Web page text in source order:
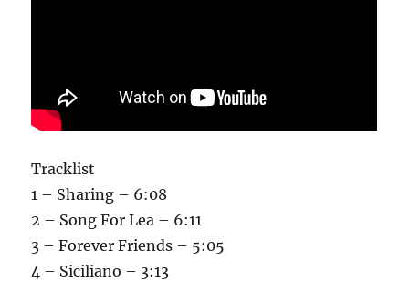
Tracklist
1 – Sharing – 6:08
2 – Song For Lea – 6:11
3 – Forever Friends – 5:05
4 – Siciliano – 3:13